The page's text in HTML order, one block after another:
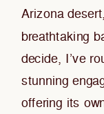
Arizona
breathtaking
decide, I’ve
stunning
offering its